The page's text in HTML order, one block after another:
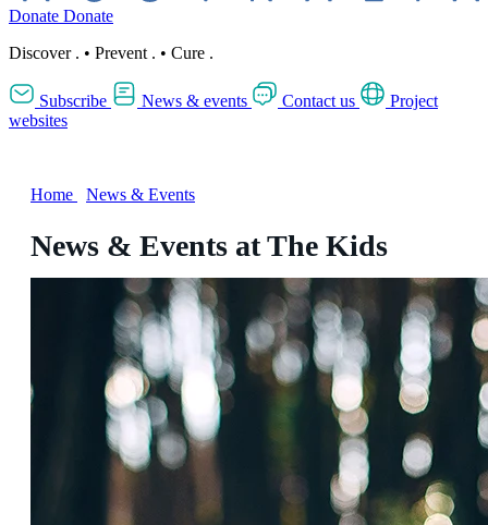
Donate Donate
Discover . • Prevent . • Cure .
Subscribe News & events Contact us
Project
websites
Home News & Events
News & Events at The Kids